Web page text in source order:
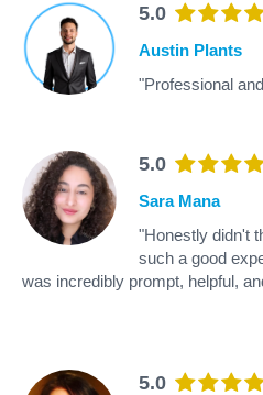
5.0
Austin Plants
"Professional
5.0
Sara Mana
"Honestly didn't
such a good
was incredibly prompt, helpful,
5.0